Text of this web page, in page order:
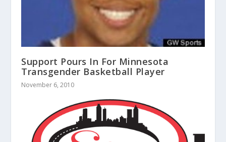
Support Pours In For Minnesota
Transgender Basketball Player
November 6, 2010